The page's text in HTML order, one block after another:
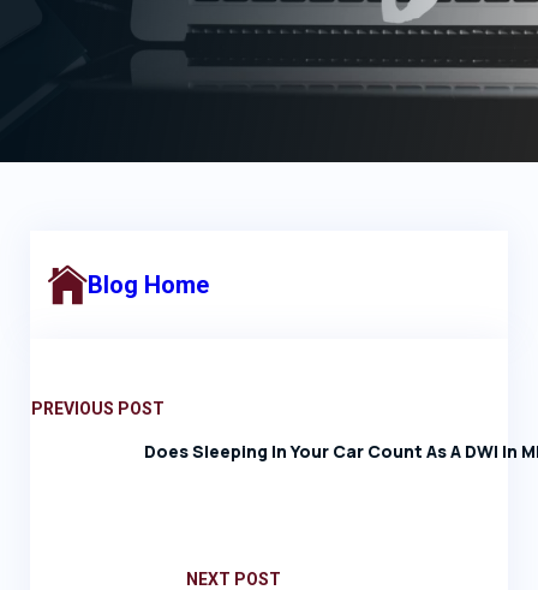
Blog Home
PREVIOUS POST
Does Sleeping In Your Car Count As A DWI In
NEXT POST